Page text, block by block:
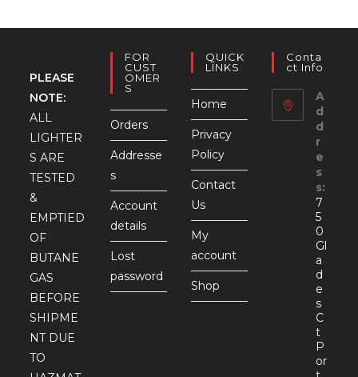
PLEASE
NOTE:
ALL
LIGHTER
S ARE
TESTED
&
EMPTIED
OF
BUTANE
GAS
BEFORE
SHIPME
NT DUE
TO
FOR
CUST
OMER
S
Orders
Addresse
s
Account
details
Lost
password
QUICK
LINKS
Home
Privacy
Policy
Contact
Us
My
account
Shop
Conta
Ct Info
A
d
d
r
e
s
s:
7
5
0
Gl
a
d
e
s
C
t
P
or